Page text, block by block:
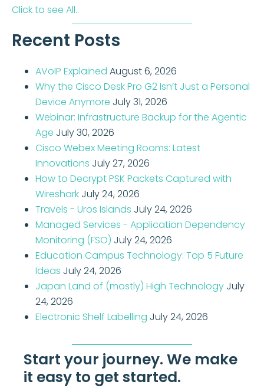
Click to see All..
Recent Posts
AVoIP Explained August 6, 2026
Why the Cisco Desk Pro G2 Isn’t Just a Personal
Device Anymore July 31, 2026
Webinar: Infrastructure Backup for the Agentic
Age July 30, 2026
Cisco Webex Meeting Rooms: Latest
Innovations July 27, 2026
How to Decrypt PSK Packets Captured with
Wireshark July 24, 2026
Travels - Uros Islands July 24, 2026
Managed Services - Application Dependency
Monitoring (FSO) July 24, 2026
Education Campus Technology: Top 5 Future
Ideas July 24, 2026
Japan Land of (mostly) High Technology July
24, 2026
Electronic Shelf Labelling July 24, 2026
Start your journey. We make
it easy to get started.